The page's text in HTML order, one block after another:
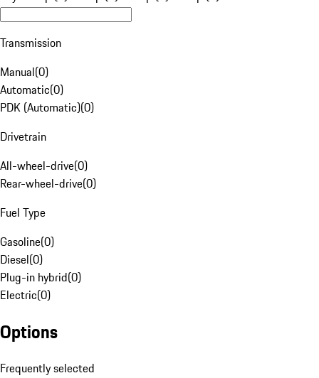
Transmission
Manual(0)
Automatic(0)
PDK (Automatic)(0)
Drivetrain
All-wheel-drive(0)
Rear-wheel-drive(0)
Fuel Type
Gasoline(0)
Diesel(0)
Plug-in hybrid(0)
Electric(0)
Options
Frequently selected